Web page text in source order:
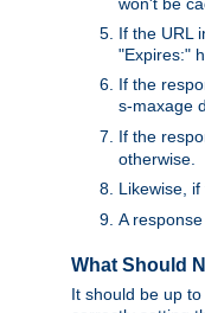
If the URL
"Expires:"
If the
s-maxage
If the
otherwise.
Likewise,
A
What Should
It should be up